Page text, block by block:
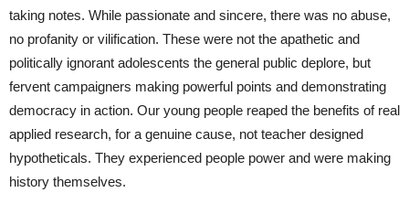
taking notes. While passionate and sincere, there was no abuse,
no profanity or vilification. These were not the apathetic and
politically ignorant adolescents the general public deplore, but
fervent campaigners making powerful points and demonstrating
democracy in action. Our young people reaped the benefits of real
applied research, for a genuine cause, not teacher designed
hypotheticals. They experienced people power and were making
history themselves.